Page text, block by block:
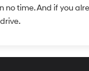
time. And if you